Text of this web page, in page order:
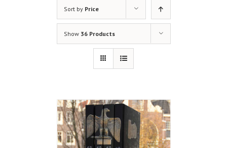
Sort by Price
Show 36 Products